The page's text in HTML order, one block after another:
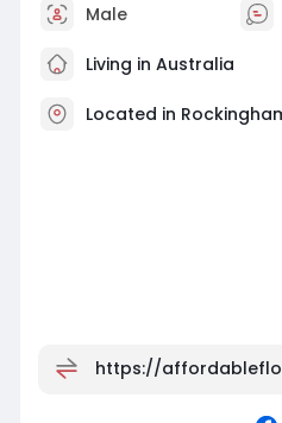
Male
Living in Australia
Located in
https://